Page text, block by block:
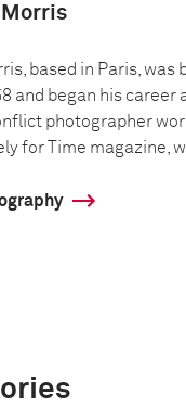
based in Paris, was
and began his career
photographer
for Time magazine,